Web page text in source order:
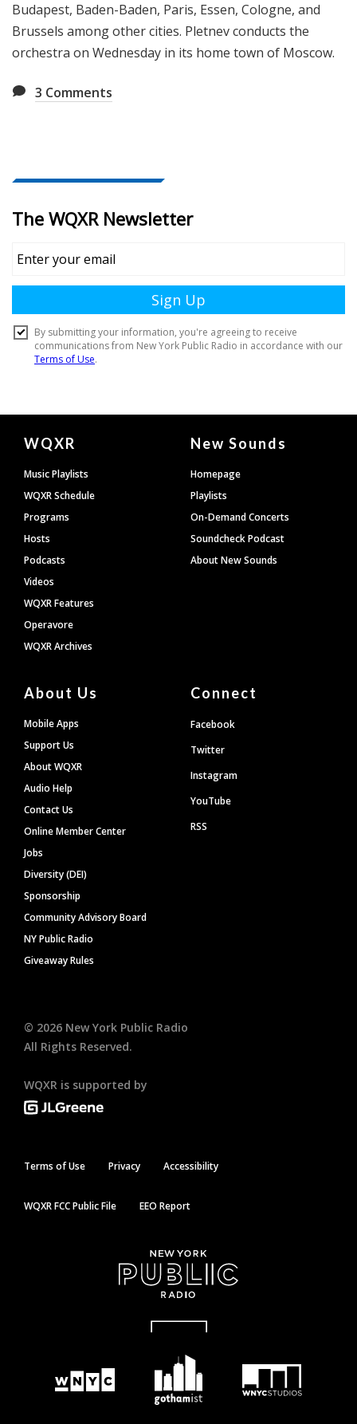
Budapest, Baden-Baden, Paris, Essen, Cologne, and
Brussels among other cities. Pletnev conducts the
orchestra on Wednesday in its home town of Moscow.
3 Comments
Document
Footer
WQXR
Music Playlists
WQXR Schedule
Programs
Hosts
Podcasts
Videos
WQXR Features
Operavore
WQXR Archives
New Sounds
Homepage
Playlists
On-Demand Concerts
Soundcheck Podcast
About New Sounds
About Us
Mobile Apps
Support Us
About WQXR
Audio Help
Contact Us
Online Member Center
Jobs
Diversity (DEI)
Sponsorship
Community Advisory Board
NY Public Radio
Giveaway Rules
Connect
Facebook
Twitter
Instagram
YouTube
RSS
© 2026 New York Public Radio
All Rights Reserved.
WQXR is supported by
Terms of Use Privacy Accessibility
WQXR FCC Public File EEO Report